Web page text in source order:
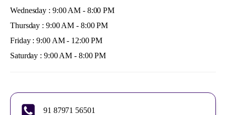
Wednesday : 9:00 AM - 8:00 PM
Thursday : 9:00 AM - 8:00 PM
Friday : 9:00 AM - 12:00 PM
Saturday : 9:00 AM - 8:00 PM
91 87971 56501